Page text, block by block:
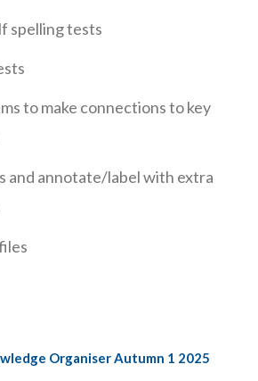
spelling tests
to make connections to key
and annotate/label with extra
Organiser Autumn 1 2025